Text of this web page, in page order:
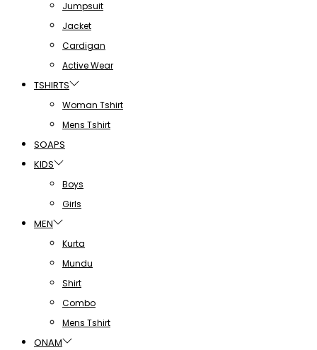
Jumpsuit
Jacket
Cardigan
Active Wear
TSHIRTS
Woman Tshirt
Mens Tshirt
SOAPS
KIDS
Boys
Girls
MEN
Kurta
Mundu
Shirt
Combo
Mens Tshirt
ONAM